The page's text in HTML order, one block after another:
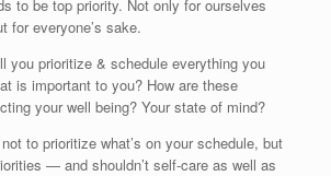
to be top priority. Not only for ourselves
for everyone’s sake.
prioritize & schedule everything you
is important to you? How are these
your well being? Your state of mind?
to prioritize what’s on your schedule, but
— and shouldn’t self-care as well as